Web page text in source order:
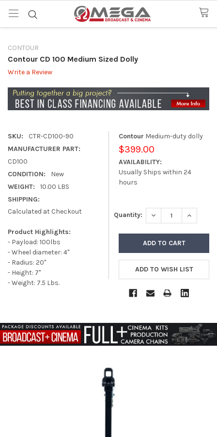
CONTOUR
Contour CD 100 Medium Sized Dolly
Write a Review
SKU:
CTR-CD100-90
MANUFACTURER PART:
CD100
CONDITION:
New
WEIGHT:
10.00 LBS
SHIPPING:
Calculated at Checkout
Product Highlights:
- Payload: 100lbs
- Wheel diameter: 4"
- Radius: 20"
- Height: 7"
- Weight: 7.5 Lbs.
Contour Medium-duty dolly
$399.00
AVAILABILITY:
Usually Ships within 24
hours
Quantity: DECREASE